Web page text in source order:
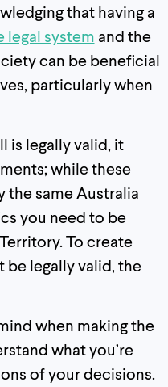
that having a
legal system and the
can be beneficial
particularly when
is legally valid, it
while these
the same Australia
you need to be
To create
be legally valid, the
when making the
what you’re
of your decisions.